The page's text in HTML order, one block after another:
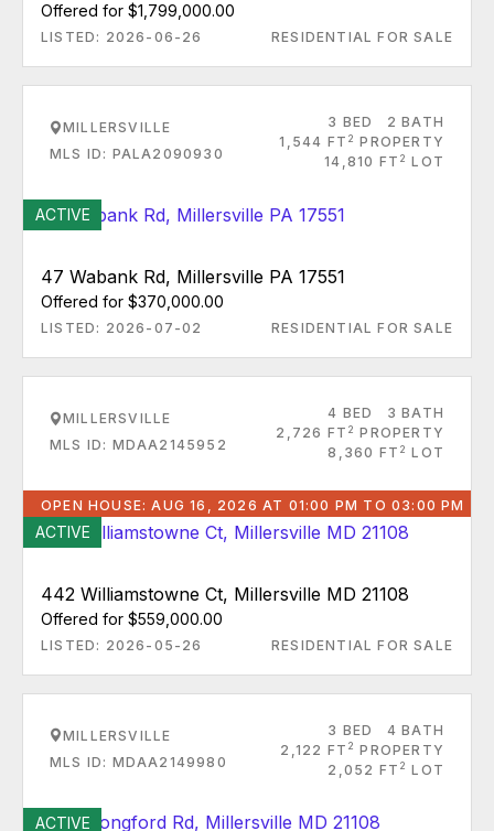
Offered for $1,799,000.00
LISTED: 2026-06-26 RESIDENTIAL FOR SALE
MILLERSVILLE
MLS ID: PALA2090930
3 BED
2 BATH
1,544 FT 2 PROPERTY
14,810 FT 2 LOT
ACTIVE
47 Wabank Rd, Millersville PA 17551
Offered for $370,000.00
LISTED: 2026-07-02 RESIDENTIAL FOR SALE
MILLERSVILLE
MLS ID: MDAA2145952
4 BED
3 BATH
2,726 FT 2 PROPERTY
8,360 FT 2 LOT
OPEN HOUSE: AUG 16, 2026 AT 01:00 PM TO 03:00 PM
ACTIVE
442 Williamstowne Ct, Millersville MD 21108
Offered for $559,000.00
LISTED: 2026-05-26 RESIDENTIAL FOR SALE
MILLERSVILLE
MLS ID: MDAA2149980
3 BED
4 BATH
2,122 FT 2 PROPERTY
2,052 FT 2 LOT
ACTIVE